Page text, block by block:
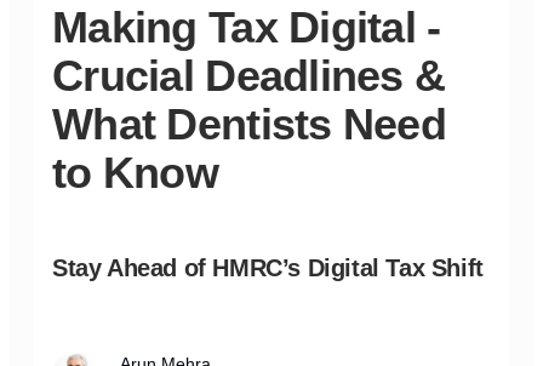
Making Tax Digital -
Crucial Deadlines &
What Dentists Need
to Know
Stay Ahead of HMRC’s Digital Tax Shift